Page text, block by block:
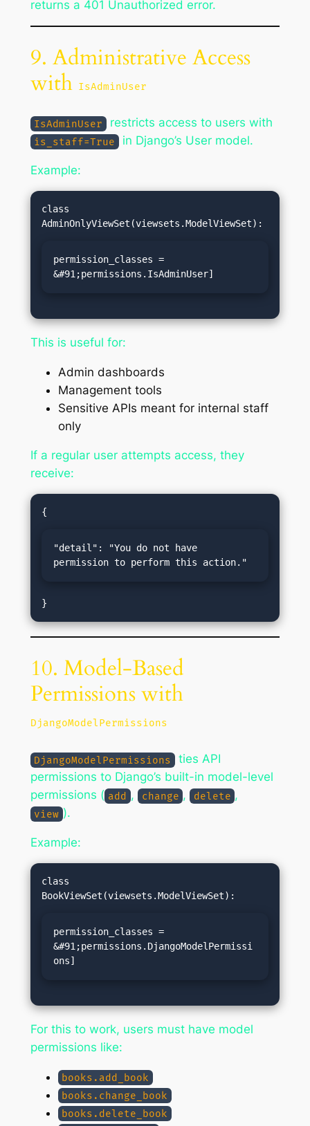
returns a 401 Unauthorized error.
9. Administrative Access
with IsAdminUser
IsAdminUser restricts access to users with
is_staff=True in Django’s User model.
Example:
class
permission_classes =
&#91;permissions.IsAdminUser]
This is useful for:
Admin dashboards
Management tools
Sensitive APIs meant for internal staff
only
If a regular user attempts access, they
receive:
"detail": "You do not have
permission to perform this action."
10. Model-Based
Permissions with
DjangoModelPermissions
DjangoModelPermissions
ties API
permissions to Django’s built-in model-level
permissions ( add , change , delete ,
view ).
Example:
class
permission_classes =
&#91;permissions.DjangoModelPermissi
ons]
For this to work, users must have model
permissions like:
books.add_book
books.change_book
books.delete_book